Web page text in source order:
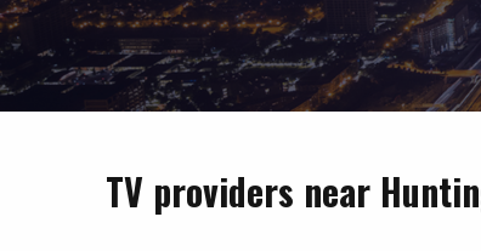
TV providers near